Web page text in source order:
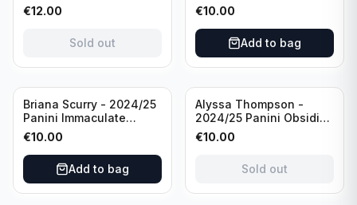
98 FC Barcelona #085
Green /99
€12.00
Sold out
Collection Modern
Marks Soccer Team USA
#MM-JFA /30
/Autograph
€10.00
Add to bag
Briana Scurry - 2024/25
Panini Immaculate
Collection Modern
Marks Soccer Team USA
#MM-BSC /30
/Autograph
€10.00
Add to bag
Sold out
Alyssa Thompson -
2024/25 Panini Obsidian
Soccer Solar Swatches
#SS-ATH /50 / Patch
€10.00
Sold out